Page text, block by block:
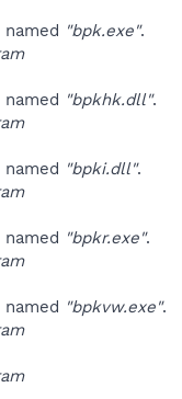
"bpk.exe".
"bpkhk.dll".
"bpki.dll".
"bpkr.exe".
"bpkvw.exe".